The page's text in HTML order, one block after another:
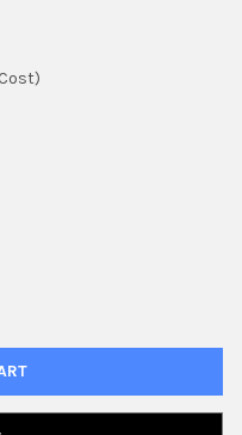
INFLATABLE TERRORIFIC
12' AIRBLOWN INFLATABLE